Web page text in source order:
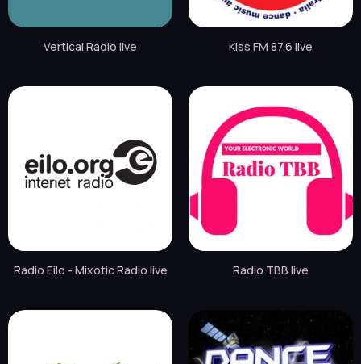
Vertical Radio live Kiss FM 87.6 live
Radio Eilo - Mixotic Radio live Radio TBB live